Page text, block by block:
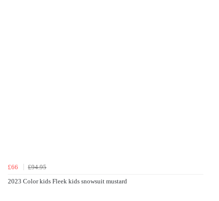
£66
£94.95
2023 Color kids Fleek kids snowsuit mustard